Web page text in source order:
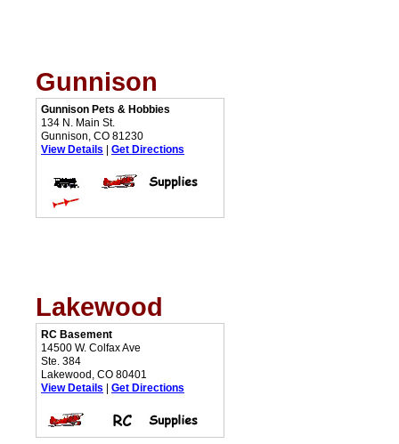
Gunnison
Gunnison Pets & Hobbies
134 N. Main St.
Gunnison, CO 81230
View Details
Get Directions
Lakewood
RC Basement
14500 W. Colfax Ave
Ste. 384
Lakewood, CO 80401
View Details
Get Directions